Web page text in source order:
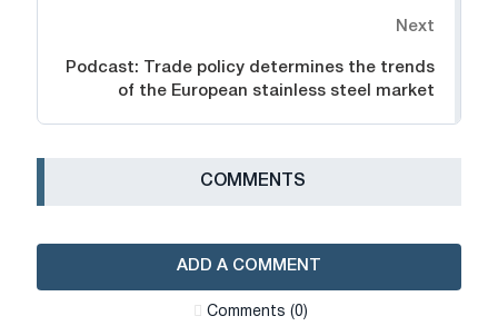
Next
Podcast: Trade policy determines the trends
of the European stainless steel market
СOMMENTS
ADD A COMMENT
Сomments (0)